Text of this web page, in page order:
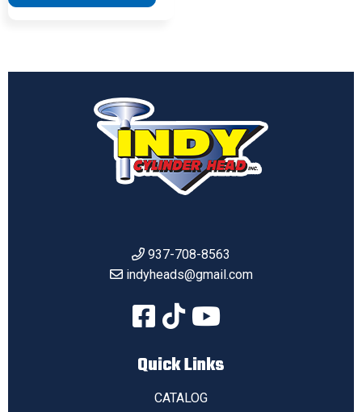
937-708-8563
indyheads@gmail.com
Quick Links
CATALOG